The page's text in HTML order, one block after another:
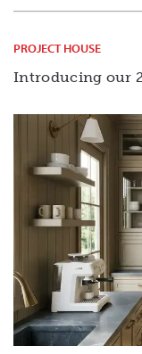
PROJECT HOUSE
Introducing our